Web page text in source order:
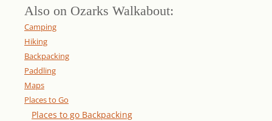
Also on Ozarks Walkabout:
Camping
Hiking
Backpacking
Paddling
Maps
Places to Go
Places to go Backpacking